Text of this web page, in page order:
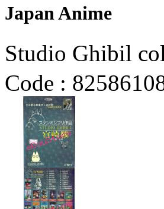
Japan Anime
Studio Ghibil
Code :